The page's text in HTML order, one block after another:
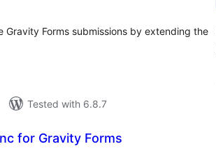
Forms submissions by extending the
Tested with 6.8.7
for Gravity Forms